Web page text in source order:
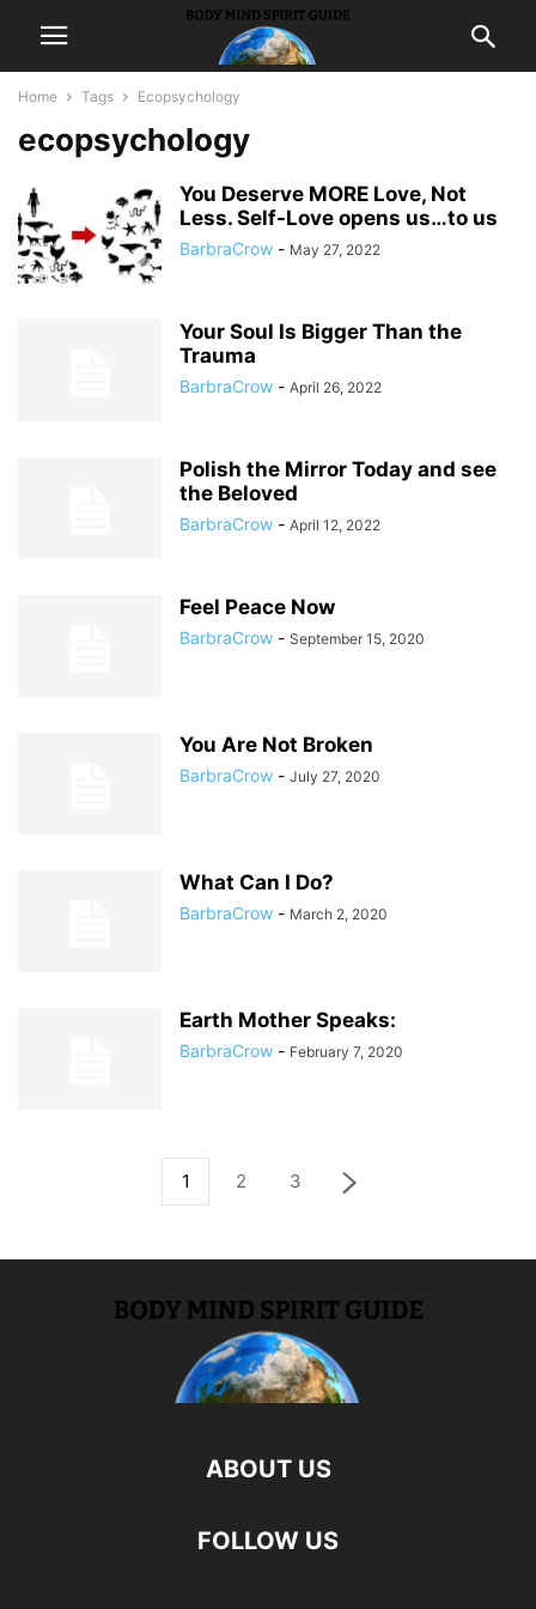
Home Tags Ecopsychology
ecopsychology
You Deserve MORE Love, Not
Less. Self-Love opens us…to us
BarbraCrow - May 27, 2022
Your Soul Is Bigger Than the
Trauma
BarbraCrow - April 26, 2022
Polish the Mirror Today and see
the Beloved
BarbraCrow - April 12, 2022
Feel Peace Now
BarbraCrow - September 15, 2020
You Are Not Broken
BarbraCrow - July 27, 2020
What Can I Do?
BarbraCrow - March 2, 2020
Earth Mother Speaks:
BarbraCrow - February 7, 2020
1 2 3
ABOUT US
FOLLOW US